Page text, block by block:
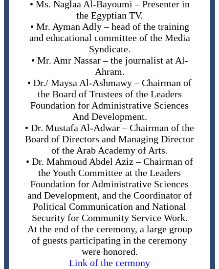
• Ms. Naglaa Al-Bayoumi – Presenter in
the Egyptian TV.
• Mr. Ayman Adly – head of the training
and educational committee of the Media
Syndicate.
• Mr. Amr Nassar – the journalist at Al-
Ahram.
• Dr./ Maysa Al-Ashmawy – Chairman of
the Board of Trustees of the Leaders
Foundation for Administrative Sciences
And Development.
• Dr. Mustafa Al-Adwar – Chairman of the
Board of Directors and Managing Director
of the Arab Academy of Arts.
• Dr. Mahmoud Abdel Aziz – Chairman of
the Youth Committee at the Leaders
Foundation for Administrative Sciences
and Development, and the Coordinator of
Political Communication and National
Security for Community Service Work.
At the end of the ceremony, a large group
of guests participating in the ceremony
were honored.
Link of the cermony